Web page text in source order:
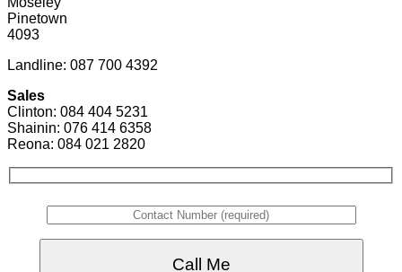
Pinetown
4093
Landline: 087 700 4392
Sales
Clinton: 084 404 5231
Shainin: 076 414 6358
Reona: 084 021 2820